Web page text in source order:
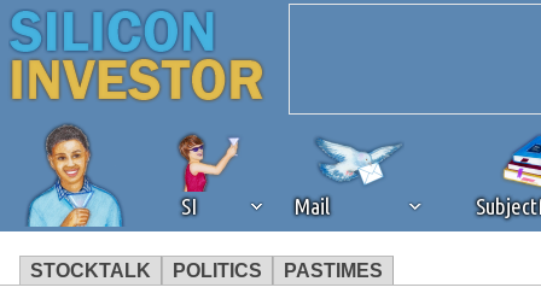
SI Mail
STOCKTALK POLITICS PASTIMES